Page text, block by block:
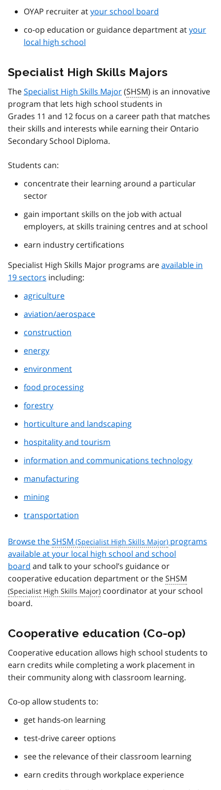
OYAP recruiter atyour school board
co-op education or guidance department atyour
local high school
Specialist High Skills Majors
TheSpecialist High Skills Major(SHSM) is an innovative
program that lets high school students in
Grades 11 and 12 focus on a career path that matches
their skills and interests while earning their Ontario
Secondary School Diploma.
Students can:
concentrate their learning around a particular
sector
gain important skills on the job with actual
employers, at skills training centres and at school
earn industry certifications
Specialist High Skills Major programs areavailable in
19 sectors including:
agriculture
aviation/aerospace
construction
energy
environment
food processing
forestry
horticulture and landscaping
hospitality and tourism
information and communications technology
manufacturing
mining
transportation
Browse theSHSM
programs
available at your local high school and school
board and talk to your school’s guidance or
cooperative education department or theSHSM
coordinator at your school
board.
Cooperative education (Co-op)
Cooperative education allows high school students to
earn credits while completing a work placement in
their community along with classroom learning.
Co-op allow students to:
get hands-on learning
test-drive career options
see the relevance of their classroom learning
earn credits through workplace experience